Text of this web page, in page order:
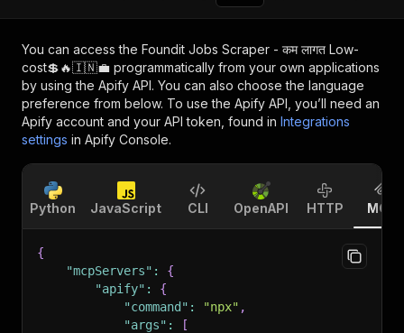
You can access the Foundit Jobs Scraper - कम लागत Low-
cost💲🔥🇮🇳💼 programmatically from your own applications
by using the Apify API. You can also choose the language
preference from below. To use the Apify API, you’ll need an
Apify account and your API token, found in Integrations
settings in Apify Console.
Python JavaScript CLI OpenAPI HTTP MCP
{
"mcpServers" :
{
"apify" :
{
"command" : "npx" ,
"args" :
[